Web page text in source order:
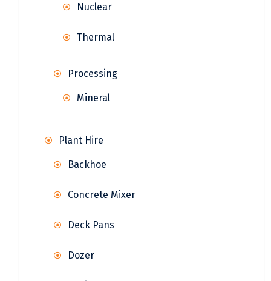
Nuclear
Thermal
Processing
Mineral
Plant Hire
Backhoe
Concrete Mixer
Deck Pans
Dozer